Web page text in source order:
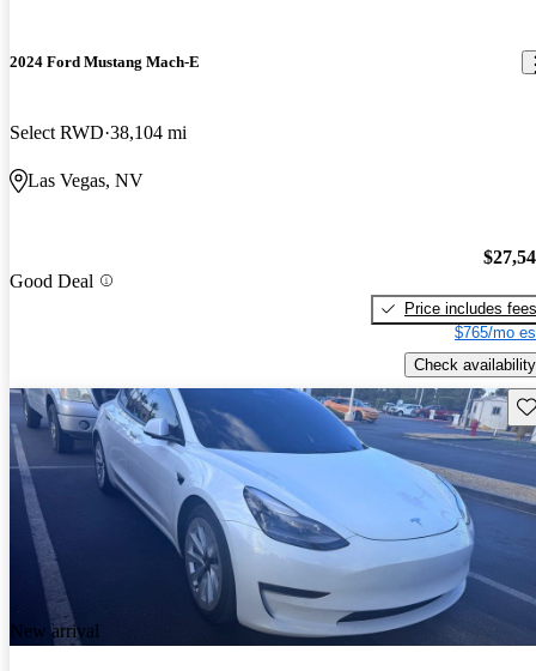
2024 Ford Mustang Mach-E
Select RWD 38,104 mi
Las Vegas, NV
Good Deal
Price includes fees
$765/mo
Check availability
New arrival